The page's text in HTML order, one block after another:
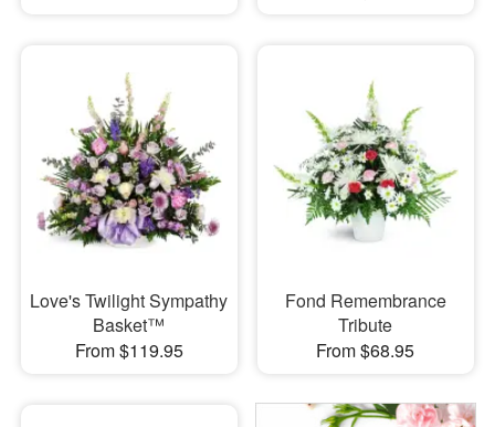
Love's Twilight Sympathy
Basket™
From $119.95
Fond Remembrance
Tribute
From $68.95